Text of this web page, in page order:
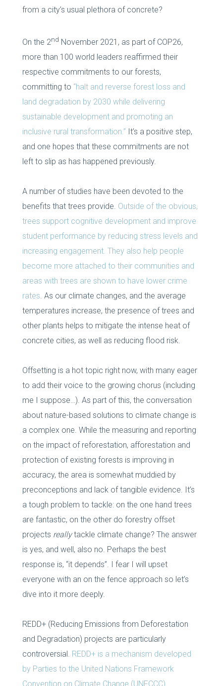
from a city’s usual plethora of concrete?
On the 2nd November 2021, as part of COP26,
more than 100 world leaders reaffirmed their
respective commitments to our forests,
committing to “halt and reverse forest loss and
land degradation by 2030 while delivering
sustainable development and promoting an
inclusive rural transformation.” It’s a positive step,
and one hopes that these commitments are not
left to slip as has happened previously.
A number of studies have been devoted to the
benefits that trees provide. Outside of the obvious,
trees support cognitive development and improve
student performance by reducing stress levels and
increasing engagement. They also help people
become more attached to their communities and
areas with trees are shown to have lower crime
rates. As our climate changes, and the average
temperatures increase, the presence of trees and
other plants helps to mitigate the intense heat of
concrete cities, as well as reducing flood risk.
Offsetting is a hot topic right now, with many eager
to add their voice to the growing chorus (including
me I suppose…). As part of this, the conversation
about nature-based solutions to climate change is
a complex one. While the measuring and reporting
on the impact of reforestation, afforestation and
protection of existing forests is improving in
accuracy, the area is somewhat muddied by
preconceptions and lack of tangible evidence. It’s
a tough problem to tackle: on the one hand trees
are fantastic, on the other do forestry offset
projects reallytackle climate change? The answer
is yes, and well, also no. Perhaps the best
response is, “it depends”. I fear I will upset
everyone with an on the fence approach so let’s
dive into it more deeply.
REDD+ (Reducing Emissions from Deforestation
and Degradation) projects are particularly
controversial. REDD+ is a mechanism developed
by Parties to the United Nations Framework
Convention on Climate Change (UNFCCC).